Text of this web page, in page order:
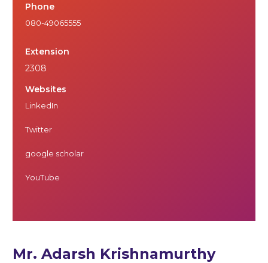
Phone
080-49065555
Extension
2308
Websites
LinkedIn
Twitter
google scholar
YouTube
Mr. Adarsh Krishnamurthy